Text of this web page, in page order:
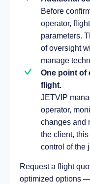
Before
operator,
parameters.
of oversight
manage
One point of
flight.
JETVIP
operator,
changes and
the client, this
control of the
Request a flight
optimized options